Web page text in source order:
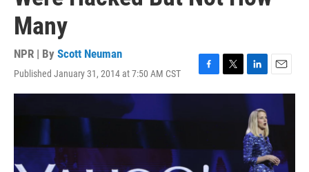
Many
NPR | By Scott Neuman
Published January 31, 2014 at 7:50 AM CST
F
a
k
T
w
r
L
i
k
e
d
I
n
E
m
l